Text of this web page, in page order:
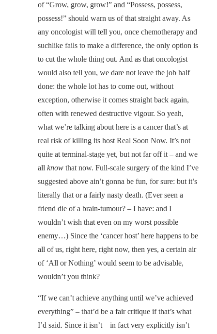
of “Grow, grow, grow!” and “Possess, possess,
possess!” should warn us of that straight away. As
any oncologist will tell you, once chemotherapy and
suchlike fails to make a difference, the only option is
to cut the whole thing out. And as that oncologist
would also tell you, we dare not leave the job half
done: the whole lot has to come out, without
exception, otherwise it comes straight back again,
often with renewed destructive vigour. So yeah,
what we’re talking about here is a cancer that’s at
real risk of killing its host Real Soon Now. It’s not
quite at terminal-stage yet, but not far off it – and we
all know that now. Full-scale surgery of the kind I’ve
suggested above ain’t gonna be fun, for sure: but it’s
literally that or a fairly nasty death. (Ever seen a
friend die of a brain-tumour? – I have: and I
wouldn’t wish that even on my worst possible
enemy…) Since the ‘cancer host’ here happens to be
all of us, right here, right now, then yes, a certain air
of ‘All or Nothing’ would seem to be advisable,
wouldn’t you think?
“If we can’t achieve anything until we’ve achieved
everything” – that’d be a fair critique if that’s what
I’d said. Since it isn’t – in fact very explicitly isn’t –